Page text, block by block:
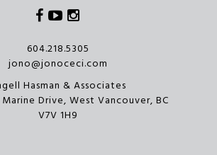
Facebook
Youtube
604.218.5305
jono@jonoceci.com
Hasman & Associates
Drive, West Vancouver, BC
V7V 1H9